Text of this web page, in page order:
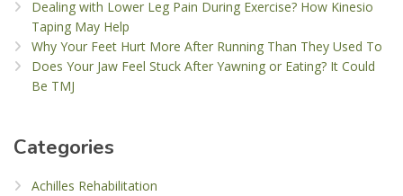
Dealing with Lower Leg Pain During Exercise? How Kinesio
Taping May Help
Why Your Feet Hurt More After Running Than They Used To
Does Your Jaw Feel Stuck After Yawning or Eating? It Could
Be TMJ
Categories
Achilles Rehabilitation